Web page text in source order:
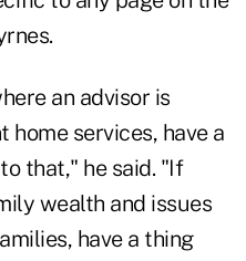
an advisor is
services, have a
that," he said. "If
wealth and issues
have a thing